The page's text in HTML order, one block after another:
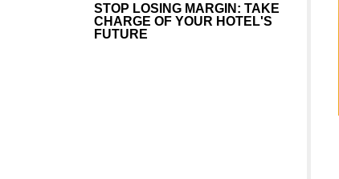
STOP LOSING MARGIN: TAKE
CHARGE OF YOUR HOTEL'S
FUTURE